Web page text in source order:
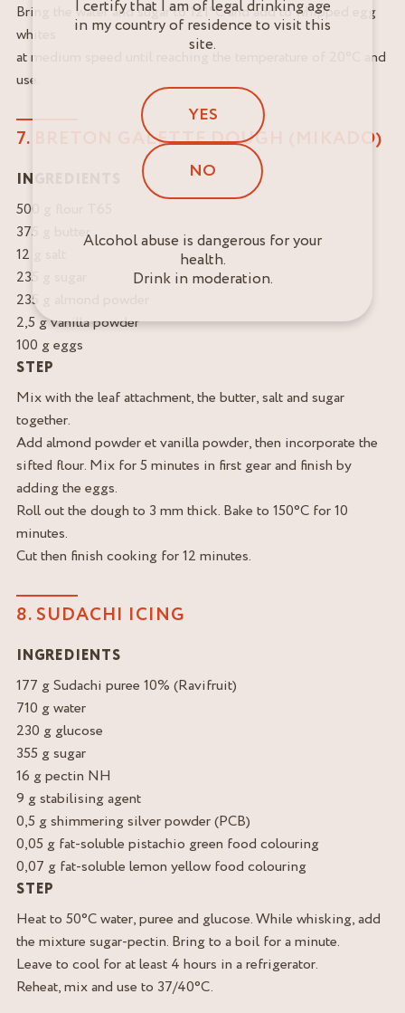
Bring the water and sugar to 121°C and add to whipped egg
whites
at medium speed until reaching the temperature of 20°C and
use.
7. BRETON GALETTE DOUGH (MIKADO)
INGREDIENTS
500 g flour T65
375 g butter
12 g salt
235 g sugar
235 g almond powder
2,5 g vanilla powder
100 g eggs
STEP
Mix with the leaf attachment, the butter, salt and sugar
together.
Add almond powder et vanilla powder, then incorporate the
sifted flour. Mix for 5 minutes in first gear and finish by
adding the eggs.
Roll out the dough to 3 mm thick. Bake to 150°C for 10
minutes.
Cut then finish cooking for 12 minutes.
8. SUDACHI ICING
INGREDIENTS
177 g Sudachi puree 10% (Ravifruit)
710 g water
230 g glucose
355 g sugar
16 g pectin NH
9 g stabilising agent
0,5 g shimmering silver powder (PCB)
0,05 g fat-soluble pistachio green food colouring
0,07 g fat-soluble lemon yellow food colouring
STEP
Heat to 50°C water, puree and glucose. While whisking, add
the mixture sugar-pectin. Bring to a boil for a minute.
Leave to cool for at least 4 hours in a refrigerator.
Reheat, mix and use to 37/40°C.
I certify that I am of legal drinking age
in my country of residence to visit this
site.
YES
NO
Alcohol abuse is dangerous for your
health.
Drink in moderation.